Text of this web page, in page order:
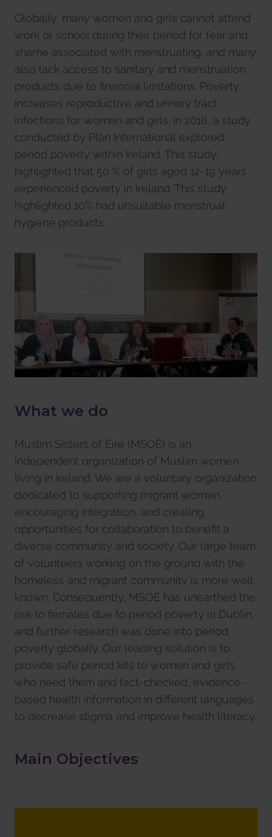
Globally, many women and girls cannot attend
work or school during their period for fear and
shame associated with menstruating, and many
also lack access to sanitary and menstruation
products due to financial limitations. Poverty
increases reproductive and urinary tract
infections for women and girls. In 2018, a study
conducted by Plan International explored
period poverty within Ireland. This study
highlighted that 50 % of girls aged 12-19 years
experienced poverty in Ireland. This study
highlighted 10% had unsuitable menstrual
hygiene products.
What we do
Muslim Sisters of Éire (MSOÉ) is an
independent organization of Muslim women
living in Ireland. We are a voluntary organization
dedicated to supporting migrant women,
encouraging integration, and creating
opportunities for collaboration to benefit a
diverse community and society. Our large team
of volunteers working on the ground with the
homeless and migrant community is more well
known. Consequently, MSOÉ has unearthed the
risk to females due to period poverty in Dublin,
and further research was done into period
poverty globally. Our leading solution is to
provide safe period kits to women and girls
who need them and fact-checked, evidence-
based health information in different languages
to decrease stigma and improve health literacy.
Main Objectives